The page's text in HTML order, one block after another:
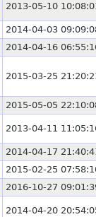
2013-05-10
2014-04-03
2014-04-16
2015-03-25
2015-05-05
2013-04-11
2014-04-17
2015-02-25
2016-10-27
2014-04-20